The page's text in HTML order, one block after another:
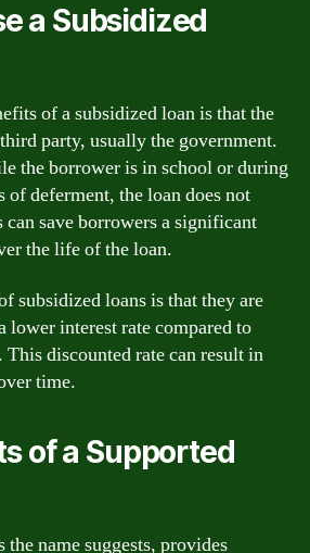
a Subsidized
of a subsidized loan is that the
party, usually the government.
the borrower is in school or during
of deferment, the loan does not
save borrowers a significant
the life of the loan.
subsidized loans is that they are
lower interest rate compared to
discounted rate can result in
time.
of a Supported
the name suggests, provides